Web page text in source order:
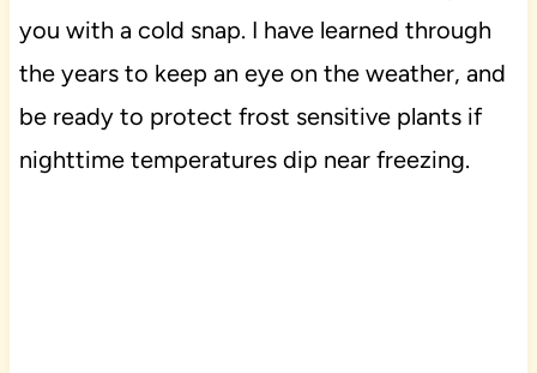
you with a cold snap. I have learned through
the years to keep an eye on the weather, and
be ready to protect frost sensitive plants if
nighttime temperatures dip near freezing.